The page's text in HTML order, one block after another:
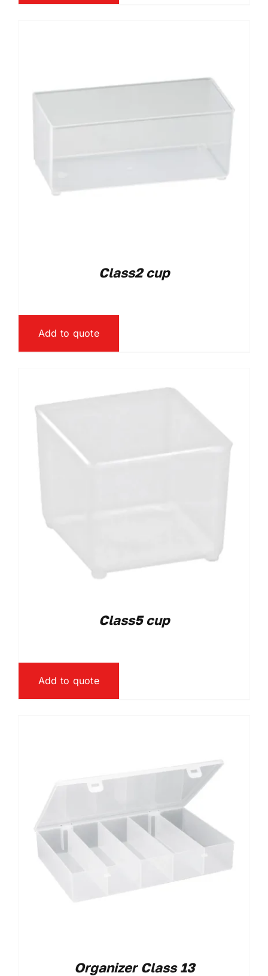
Class2 cup
Add to quote
Class5 cup
Add to quote
Organizer Class 13